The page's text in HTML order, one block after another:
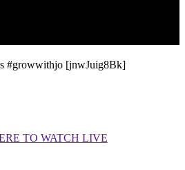
#growwithjo [jnwJuig8Bk]
TO WATCH LIVE